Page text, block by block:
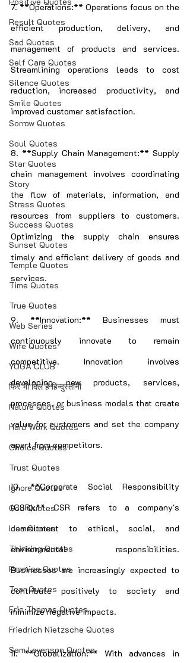
Result Quotes
Sad Quotes
Self Care Quotes
Silence Quotes
Smile Quotes
Sorrow Quotes
Soul Quotes
Star Quotes
Story
Stress Quotes
Success Quotes
Sunset Quotes
Temple Quotes
Time Quotes
True Quotes
Web Series
Wife Quotes
YOGA CLUB
फिर भी दिल हैं हिन्दुस्तानी
Nature Quotes
Hard Work Quotes
Choice Quotes
Trust Quotes
Ignore Quotes
God Quotes
Idea Quotes
Thinking Quotes
Promise Quotes
Tear Quotes
Eric Thomas Quotes
Friedrich Nietzsche Quotes
Sam Levenson Quotes
7. **Operations:** Operations focus on the
efficient production, delivery, and
management of products and services.
Streamlining operations leads to cost
reduction, increased productivity, and
improved customer satisfaction.
8. **Supply Chain Management:** Supply
chain management involves coordinating
the flow of materials, information, and
resources from suppliers to customers.
Optimizing the supply chain ensures
timely and efficient delivery of goods and
services.
9. **Innovation:** Businesses must
continuously innovate to remain
competitive. Innovation involves
developing new products, services,
processes, or business models that create
value for customers and set the company
apart from competitors.
10. **Corporate Social Responsibility
(CSR):** CSR refers to a company's
commitment to ethical, social, and
environmental responsibilities.
Businesses are increasingly expected to
contribute positively to society and
minimize negative impacts.
11. **Globalization:** With advances in